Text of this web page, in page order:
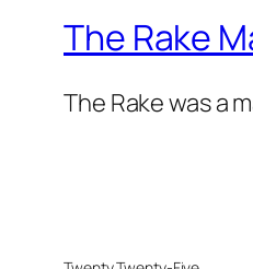
The Rake
The Rake was a